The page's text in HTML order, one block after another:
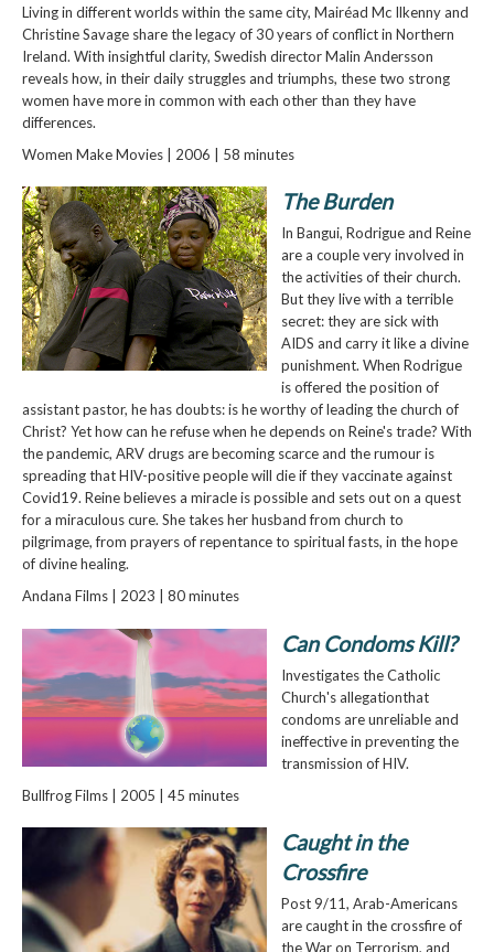
Living in different worlds within the same city, Mairéad Mc Ilkenny and
Christine Savage share the legacy of 30 years of conflict in Northern
Ireland. With insightful clarity, Swedish director Malin Andersson
reveals how, in their daily struggles and triumphs, these two strong
women have more in common with each other than they have
differences.
Women Make Movies | 2006 | 58 minutes
The Burden
In Bangui, Rodrigue and Reine
are a couple very involved in
the activities of their church.
But they live with a terrible
secret: they are sick with
AIDS and carry it like a divine
punishment. When Rodrigue
is offered the position of
assistant pastor, he has doubts: is he worthy of leading the church of
Christ? Yet how can he refuse when he depends on Reine's trade? With
the pandemic, ARV drugs are becoming scarce and the rumour is
spreading that HIV-positive people will die if they vaccinate against
Covid19. Reine believes a miracle is possible and sets out on a quest
for a miraculous cure. She takes her husband from church to
pilgrimage, from prayers of repentance to spiritual fasts, in the hope
of divine healing.
Andana Films | 2023 | 80 minutes
Can Condoms Kill?
Investigates the Catholic
Church's allegationthat
condoms are unreliable and
ineffective in preventing the
transmission of HIV.
Bullfrog Films | 2005 | 45 minutes
Caught in the
Crossfire
Post 9/11, Arab-Americans
are caught in the crossfire of
the War on Terrorism, and